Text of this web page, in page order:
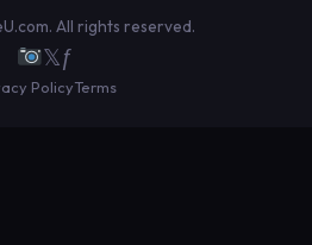
All rights reserved.
𝕏ƒ
PolicyTerms